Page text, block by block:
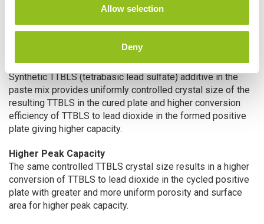
Allow selection
Deny
performance, charging and life characteristics of the U.S.
Battery Xtreme Capacity Diamond Plates.
Increased Initial Capacity
Synthetic TTBLS (tetrabasic lead sulfate) additive in the
paste mix provides uniformly controlled crystal size of the
resulting TTBLS in the cured plate and higher conversion
efficiency of TTBLS to lead dioxide in the formed positive
plate giving higher capacity.
Higher Peak Capacity
The same controlled TTBLS crystal size results in a higher
conversion of TTBLS to lead dioxide in the cycled positive
plate with greater and more uniform porosity and surface
area for higher peak capacity.